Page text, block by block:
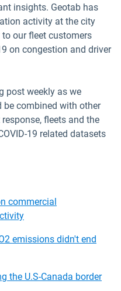
insights. Geotab has
activity at the city
our fleet customers
on congestion and driver
post weekly as we
be combined with other
fleets and the
19 related datasets
in new window
commercial
emissions didn't end
the U.S-Canada border